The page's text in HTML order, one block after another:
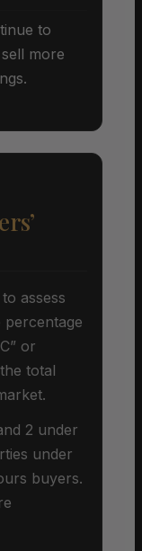
to
more
assess
or
total
2 under
under
buyers.